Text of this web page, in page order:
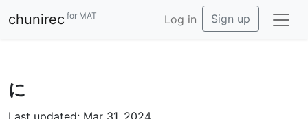
chunirec for MAT Log in Sign up
に
Last updated: Mar 31, 2024